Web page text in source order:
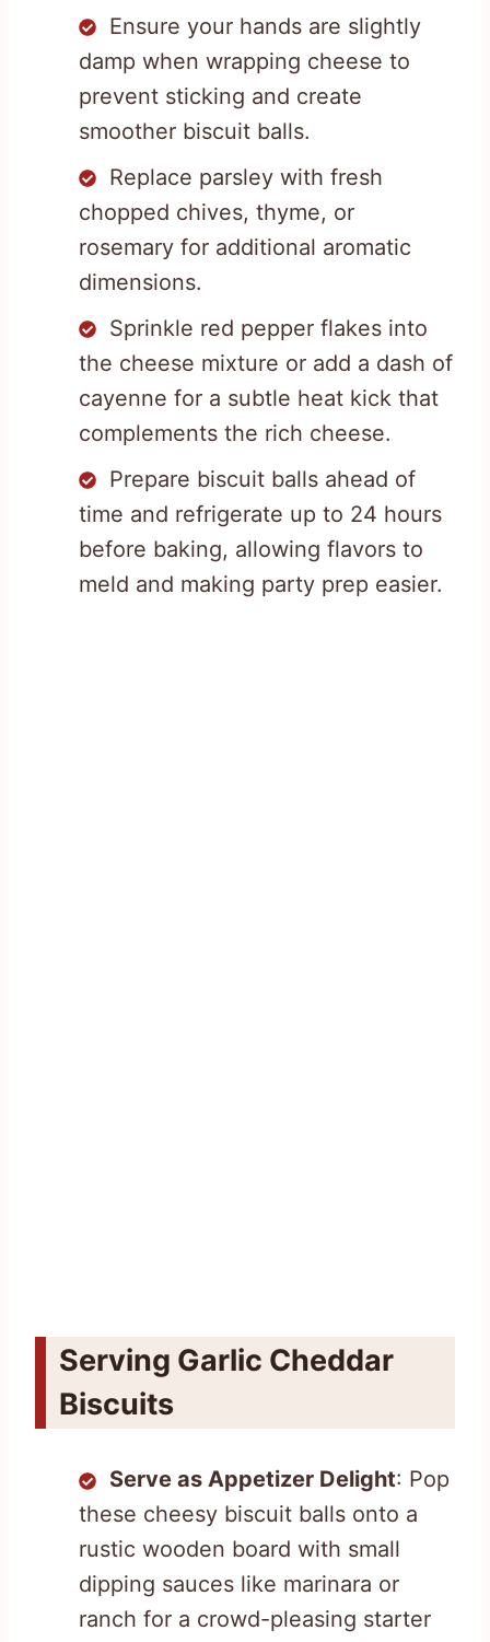
Ensure your hands are slightly
damp when wrapping cheese to
prevent sticking and create
smoother biscuit balls.
Replace parsley with fresh
chopped chives, thyme, or
rosemary for additional aromatic
dimensions.
Sprinkle red pepper flakes into
the cheese mixture or add a dash of
cayenne for a subtle heat kick that
complements the rich cheese.
Prepare biscuit balls ahead of
time and refrigerate up to 24 hours
before baking, allowing flavors to
meld and making party prep easier.
Serving Garlic Cheddar
Biscuits
Serve as Appetizer Delight: Pop
these cheesy biscuit balls onto a
rustic wooden board with small
dipping sauces like marinara or
ranch for a crowd-pleasing starter